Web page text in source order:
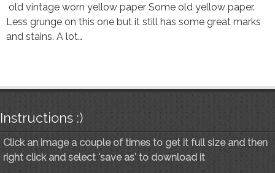
old vintage worn yellow paper Some old yellow paper.
Less grunge on this one but it still has some great marks
and stains. A lot…
Instructions :)
Click an image a couple of times to get it full size and then
right click and select 'save as' to download it